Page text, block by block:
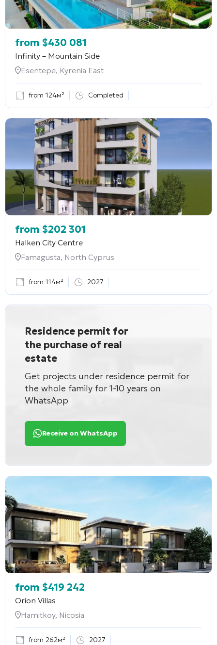
from $430 081
Infinity – Mountain Side
Esentepe, Kyrenia East
from 124м² Completed
from $202 301
Halken City Centre
Famagusta, North Cyprus
from 114м² 2027
Residence permit for
the purchase of real
estate
Get projects under residence permit for
the whole family for 1-10 years on
WhatsApp
Receive on WhatsApp
from $419 242
Orion Villas
Hamitkoy, Nicosia
from 262м² 2027